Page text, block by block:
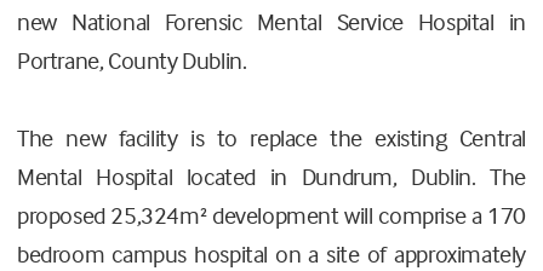
new National Forensic Mental Service Hospital in
Portrane, County Dublin.
The new facility is to replace the existing Central
Mental Hospital located in Dundrum, Dublin. The
proposed 25,324m² development will comprise a 170
bedroom campus hospital on a site of approximately